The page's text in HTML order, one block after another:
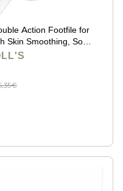
Action Footfile for
Skin Smoothing, Soft
Comfortable Use